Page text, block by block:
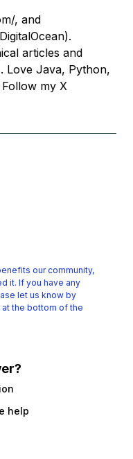
, and
articles and
Love Java, Python,
my X
our community,
it. If you have any
let us know by
at the bottom of the
help